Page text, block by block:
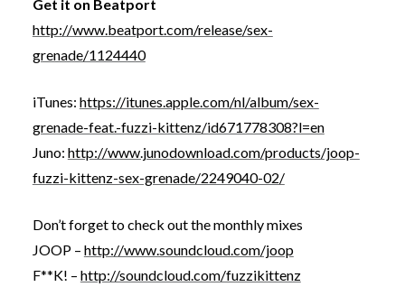
Get it on Beatport
http://www.beatport.com/release/sex-
grenade/1124440
iTunes: https://itunes.apple.com/nl/album/sex-
grenade-feat.-fuzzi-kittenz/id671778308?l=en
Juno: http://www.junodownload.com/products/joop-
fuzzi-kittenz-sex-grenade/2249040-02/
Don’t forget to check out the monthly mixes
JOOP – http://www.soundcloud.com/joop
F**K! – http://soundcloud.com/fuzzikittenz